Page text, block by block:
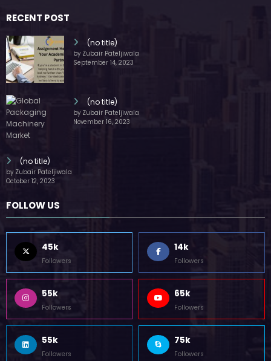
RECENT POST
(no title)
by Zubair Pateljiwala
September 14, 2023
(no title)
by Zubair Pateljiwala
November 16, 2023
(no title)
by Zubair Pateljiwala
October 12, 2023
FOLLOW US
45k
Followers
14k
Followers
55k
Followers
65k
Followers
55k
Followers
75k
Followers